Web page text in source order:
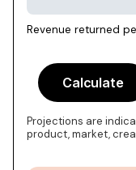
Revenue returned
Calculate
Projections are
product, market,